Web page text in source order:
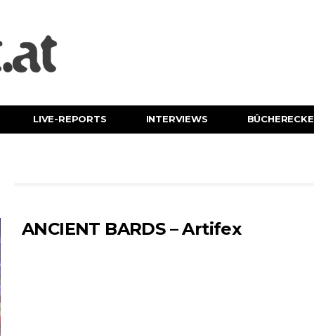
LIVE-REPORTS INTERVIEWS BÜCHERECKE
ANCIENT BARDS – Artifex